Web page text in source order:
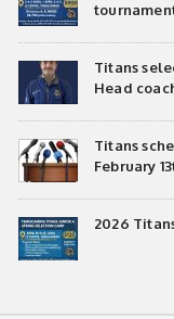
Titans
Head
Titans
February
2026